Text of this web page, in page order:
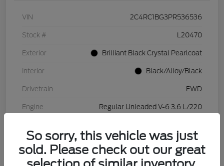
VIN 2C4RC1BG3PR536536
Stock # L20470
Exterior Brilliant Black Crystal Pearlcoat
Interior Black/Alloy/Black
Drivetrain FWD
Engine Regular Unleaded V-6 3.6 L/220
Mileage 84,262 Miles
So sorry, this vehicle was just
sold. Please check out our great